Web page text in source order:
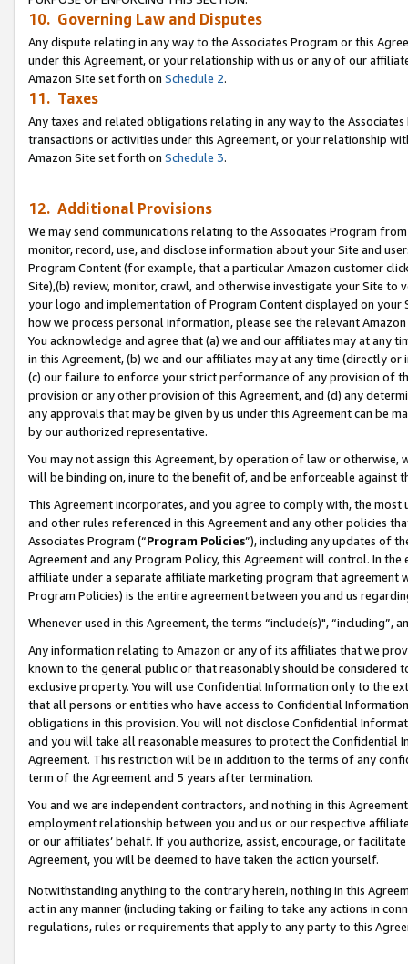
10. Governing Law and Disputes
Any dispute relating in any way to the Associates Program or this
under this Agreement, or your relationship with us or any of our
Amazon Site set forth on Schedule 2.
11. Taxes
Any taxes and related obligations relating in any way to the
transactions or activities under this Agreement, or your relationship
Amazon Site set forth on Schedule 3.
12. Additional Provisions
We may send communications relating to the Associates Program
monitor, record, use, and disclose information about your Site and
Program Content (for example, that a particular Amazon customer
Site),(b) review, monitor, crawl, and otherwise investigate your Site
your logo and implementation of Program Content displayed on
how we process personal information, please see the relevant
You acknowledge and agree that (a) we and our affiliates may at
in this Agreement, (b) we and our affiliates may at any time (directly
(c) our failure to enforce your strict performance of any provision of
provision or any other provision of this Agreement, and (d) any
any approvals that may be given by us under this Agreement can be
by our authorized representative.
You may not assign this Agreement, by operation of law or
will be binding on, inure to the benefit of, and be enforceable against
This Agreement incorporates, and you agree to comply with, the
and other rules referenced in this Agreement and any other policies
Associates Program (“Program Policies”), including any updates of
Agreement and any Program Policy, this Agreement will control. In
affiliate under a separate affiliate marketing program that agreement
Program Policies) is the entire agreement between you and us
Whenever used in this Agreement, the terms “include(s)",
Any information relating to Amazon or any of its affiliates that we
known to the general public or that reasonably should be considered
exclusive property. You will use Confidential Information only to the
that all persons or entities who have access to Confidential
obligations in this provision. You will not disclose Confidential
and you will take all reasonable measures to protect the Confidential
Agreement. This restriction will be in addition to the terms of any
term of the Agreement and 5 years after termination.
You and we are independent contractors, and nothing in this
employment relationship between you and us or our respective
or our affiliates’ behalf. If you authorize, assist, encourage, or
Agreement, you will be deemed to have taken the action yourself.
Notwithstanding anything to the contrary herein, nothing in this
act in any manner (including taking or failing to take any actions in
regulations, rules or requirements that apply to any party to this